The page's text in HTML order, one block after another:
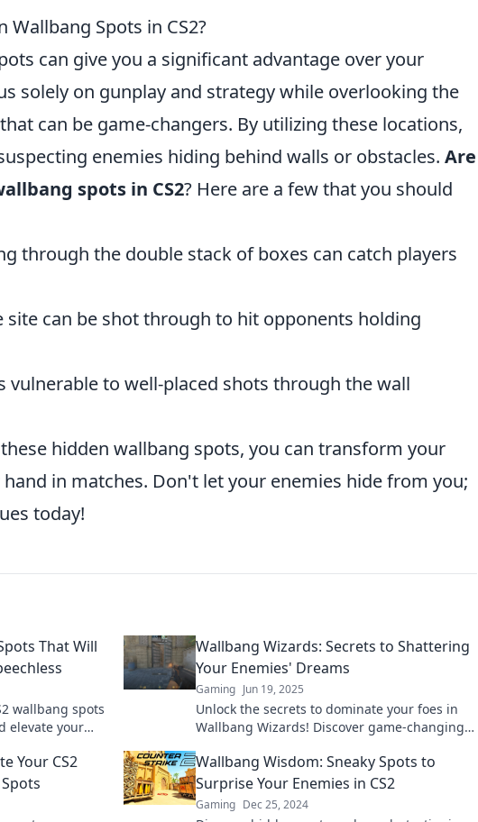
Wallbang Spots in CS2?
can give you a significant advantage over your
solely on gunplay and strategy while overlooking the
can be game-changers. By utilizing these locations,
enemies hiding behind walls or obstacles. Are
spots in CS2? Here are a few that you should
through the double stack of boxes can catch players
site can be shot through to hit opponents holding
vulnerable to well-placed shots through the wall
hidden wallbang spots, you can transform your
in matches. Don't let your enemies hide from you;
today!
That Will
wallbang spots
elevate your
Wallbang Wizards: Secrets to Shattering
Your Enemies' Dreams
Gaming Jun 19, 2025
Unlock the secrets to dominate your foes in
Wallbang Wizards! Discover game-changing
now!
Your CS2
Wallbang Wisdom: Sneaky Spots to
Surprise Your Enemies in CS2
Gaming Dec 25, 2024